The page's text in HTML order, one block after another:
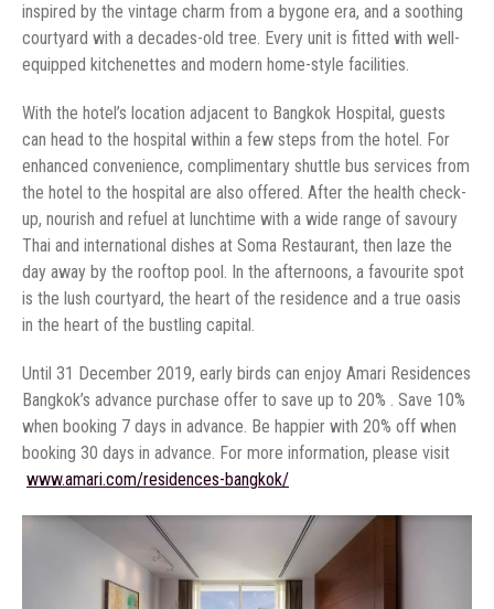
inspired by the vintage charm from a bygone era, and a soothing
courtyard with a decades-old tree. Every unit is fitted with well-
With the hotel’s location adjacent to Bangkok Hospital, guests
can head to the hospital within a few steps from the hotel. For
enhanced convenience, complimentary shuttle bus services from
the hotel to the hospital are also offered. After the health check-
up, nourish and refuel at lunchtime with a wide range of savoury
Thai and international dishes at Soma Restaurant, then laze the
day away by the rooftop pool. In the afternoons, a favourite spot
is the lush courtyard, the heart of the residence and a true oasis
Until 31 December 2019, early birds can enjoy Amari Residences
Bangkok’s advance purchase offer to save up to 20% . Save 10%
when booking 7 days in advance. Be happier with 20% off when
booking 30 days in advance. For more information, please visit
‏www.amari.com/residences-